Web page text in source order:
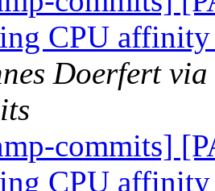
CPU
Doerfert
commits]
CPU